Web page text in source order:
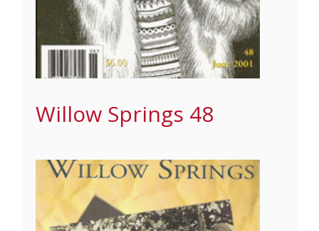
Willow Springs 48